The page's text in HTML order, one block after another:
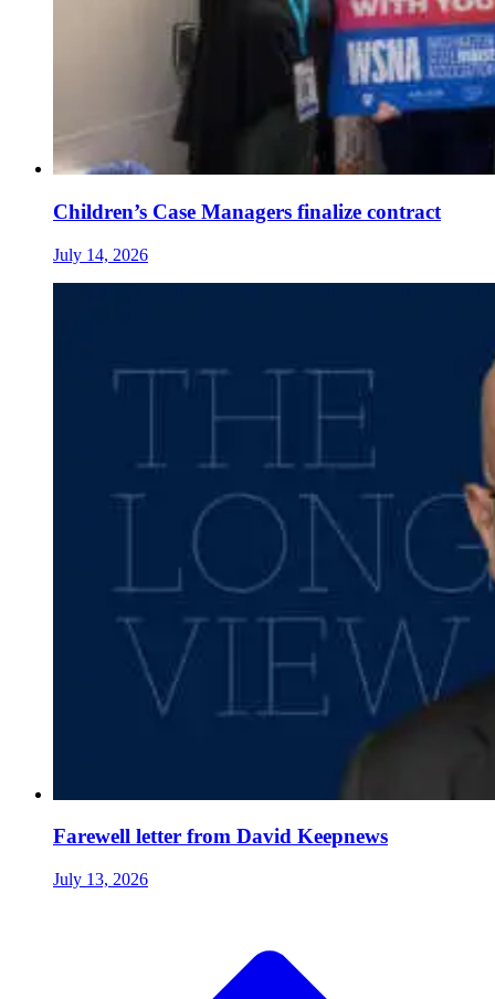
Children’s Case Managers finalize contract
July 14, 2026
Farewell letter from David Keepnews
July 13, 2026